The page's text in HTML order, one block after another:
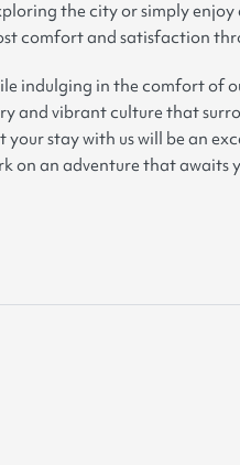
the city or simply
comfort and satisfaction
indulging in the comfort of
and vibrant culture that
your stay with us will be an
on an adventure that awaits